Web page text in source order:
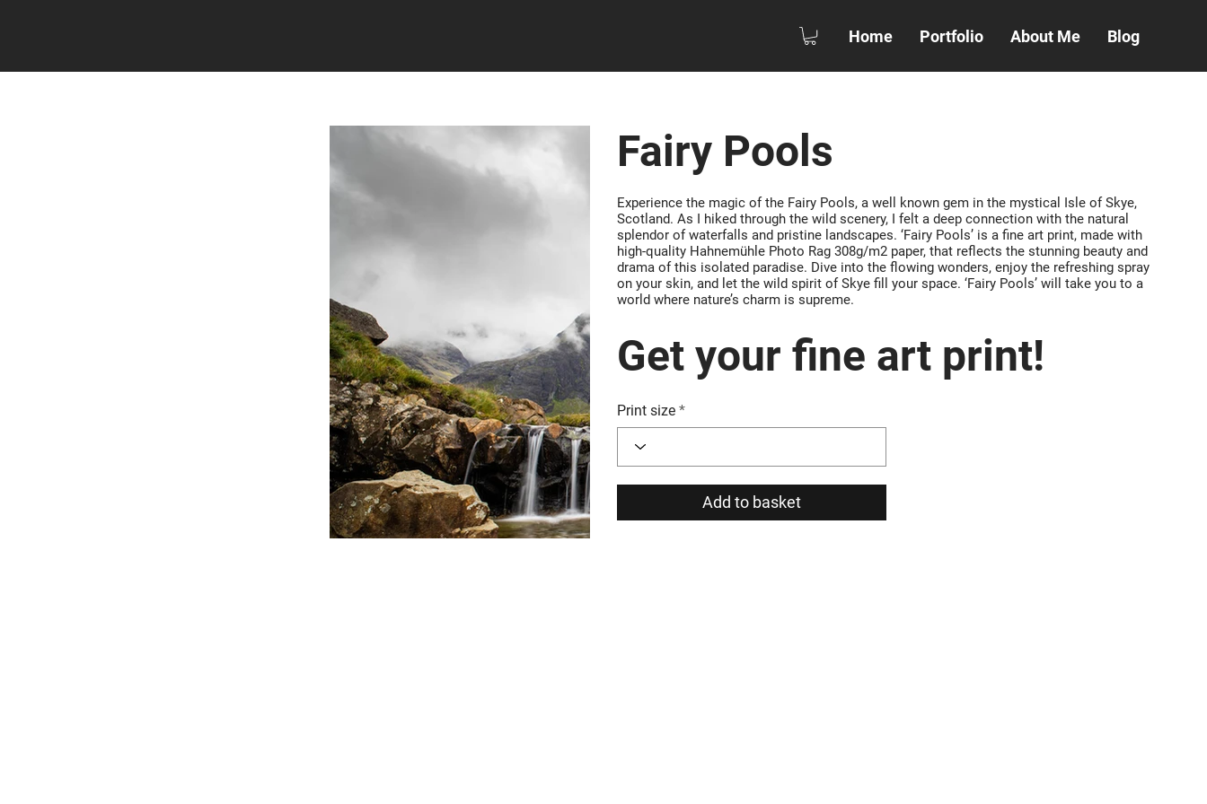
Home Portfolio About Me Blog
Fairy Pools
Experience the magic of the Fairy Pools, a well known gem in the mystical Isle of Skye,
Scotland. As I hiked through the wild scenery, I felt a deep connection with the natural
splendor of waterfalls and pristine landscapes. ‘Fairy Pools’ is a fine art print, made with
high-quality Hahnemühle Photo Rag 308g/m2 paper, that reflects the stunning beauty and
drama of this isolated paradise. Dive into the flowing wonders, enjoy the refreshing spray
on your skin, and let the wild spirit of Skye fill your space. ‘Fairy Pools’ will take you to a
world where nature’s charm is supreme.
Get your fine art print!
Print size
Add to basket